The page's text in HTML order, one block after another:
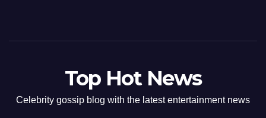
Top Hot News
Celebrity gossip blog with the latest entertainment news